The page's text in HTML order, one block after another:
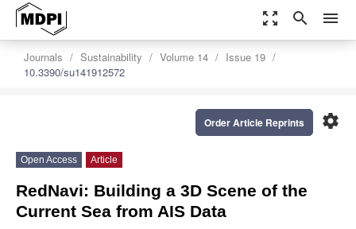
zoom_out_map search menu
Journals Sustainability Volume 14
Issue 19
10.3390/su141912572
settings
Order Article Reprints
Open Access Article
RedNavi: Building a 3D Scene of the
Current Sea from AIS Data